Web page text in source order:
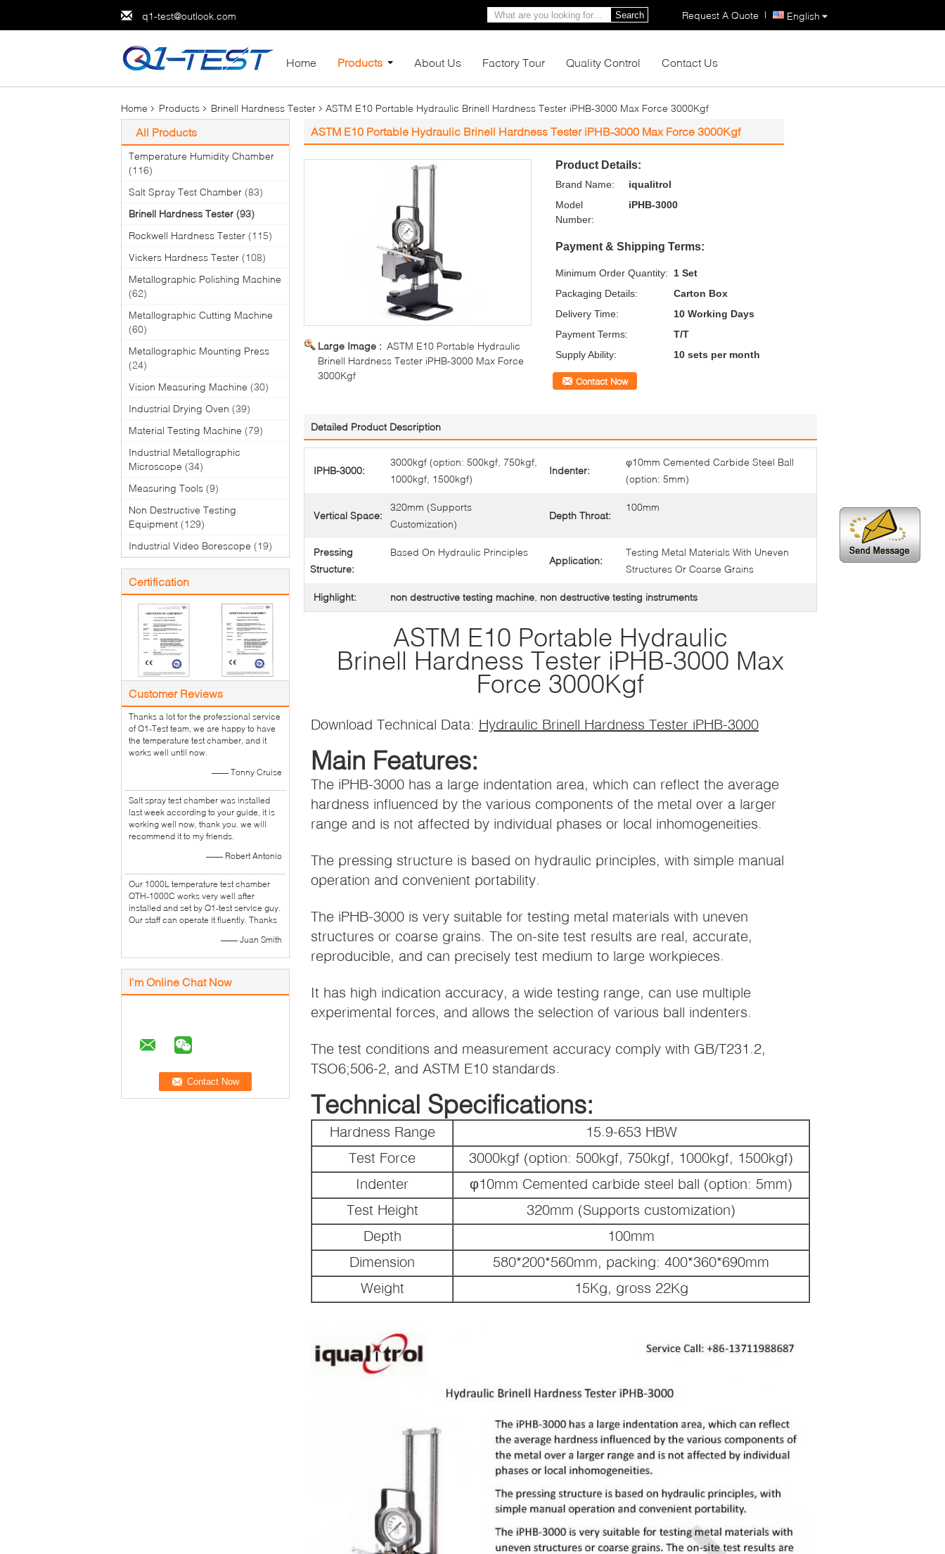
q1-test@outlook.com English
Request A Quote |
Search
Home Products About Us Factory Tour Quality Control Contact Us
Home Products Brinell Hardness Tester ASTM E10 Portable Hydraulic Brinell Hardness Tester iPHB-3000 Max Force 3000Kgf
All Products
Temperature Humidity Chamber
(116)
Salt Spray Test Chamber (83)
Brinell Hardness Tester (93)
Rockwell Hardness Tester (115)
Vickers Hardness Tester (108)
Metallographic Polishing Machine
(62)
Metallographic Cutting Machine
(60)
Metallographic Mounting Press
(24)
Vision Measuring Machine (30)
Industrial Drying Oven (39)
Material Testing Machine (79)
Industrial Metallographic
Microscope (34)
Measuring Tools (9)
Non Destructive Testing
Equipment (129)
Industrial Video Borescope (19)
Certification
Customer Reviews
Thanks a lot for the professional service
of Q1-Test team, we are happy to have
the temperature test chamber, and it
works well until now.
—— Tonny Cruise
Salt spray test chamber was installed
last week according to your guide, it is
working well now, thank you. we will
recommend it to my friends.
—— Robert Antonio
Our 1000L temperature test chamber
QTH-1000C works very well after
installed and set by Q1-test service guy.
Our staff can operate it fluently. Thanks
—— Juan Smith
I'm Online Chat Now
ASTM E10 Portable Hydraulic Brinell Hardness Tester iPHB-3000 Max Force 3000Kgf
Large Image : ASTM E10 Portable Hydraulic
Brinell Hardness Tester iPHB-3000 Max Force
3000Kgf
Product Details:
Brand Name:
iqualitrol
Model
Number:
iPHB-3000
Payment & Shipping Terms:
Minimum Order Quantity:
1 Set
Packaging Details:
Carton Box
Delivery Time:
10 Working Days
Payment Terms:
T/T
Supply Ability:
10 sets per month
Contact Now
Detailed Product Description
IPHB-3000:
3000kgf (option: 500kgf, 750kgf,
1000kgf, 1500kgf)
Indenter:
φ10mm Cemented Carbide Steel Ball
(option: 5mm)
Vertical Space:
320mm (Supports
Customization)
Depth Throat:
100mm
Pressing
Structure:
Based On Hydraulic Principles
Application:
Testing Metal Materials With Uneven
Structures Or Coarse Grains
Highlight: non destructive testing machine non destructive testing instruments
ASTM E10 Portable Hydraulic
Brinell Hardness Tester iPHB-3000 Max
Force 3000Kgf
Download Technical Data: Hydraulic Brinell Hardness Tester iPHB-3000
Main Features:
The iPHB-3000 has a large indentation area, which can reflect the average
hardness influenced by the various components of the metal over a larger
range and is not affected by individual phases or local inhomogeneities.
The pressing structure is based on hydraulic principles, with simple manual
operation and convenient portability.
The iPHB-3000 is very suitable for testing metal materials with uneven
structures or coarse grains. The on-site test results are real, accurate,
reproducible, and can precisely test medium to large workpieces.
It has high indication accuracy, a wide testing range, can use multiple
experimental forces, and allows the selection of various ball indenters.
The test conditions and measurement accuracy comply with GB/T231.2,
TSO6;506-2, and ASTM E10 standards.
Technical Specifications:
Hardness Range
15.9-653 HBW
Test Force
3000kgf (option: 500kgf, 750kgf, 1000kgf, 1500kgf)
Indenter
φ10mm Cemented carbide steel ball (option: 5mm)
Test Height
320mm (Supports customization)
Depth
100mm
Dimension
580*200*560mm, packing: 400*360*690mm
Weight
15Kg, gross 22Kg